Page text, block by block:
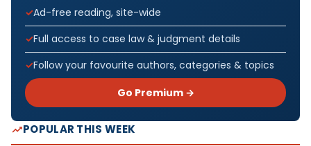
Ad-free reading, site-wide
Full access to case law & judgment details
Follow your favourite authors, categories & topics
Go Premium →
POPULAR THIS WEEK